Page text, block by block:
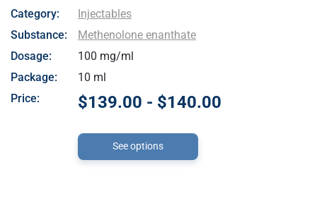
Category:
Injectables
Substance:
Methenolone enanthate
Dosage:
100 mg/ml
Package:
10 ml
Price:
$139.00 - $140.00
See options